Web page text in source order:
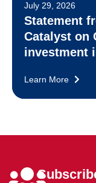
July 29, 2026
Statement
Catalyst on
investment
Learn More